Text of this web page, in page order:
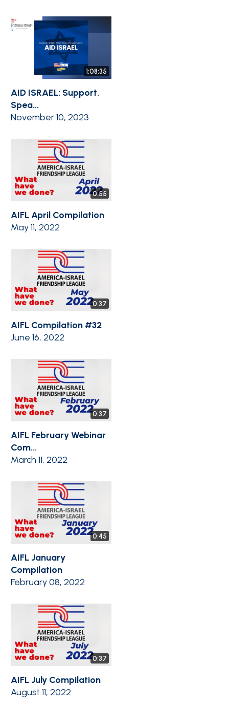
1:08:35
AID ISRAEL: Support.
Spea...
November 10, 2023
0:55
AIFL April Compilation
May 11, 2022
0:37
AIFL Compilation #32
June 16, 2022
0:37
AIFL February Webinar
Com...
March 11, 2022
0:45
AIFL January
Compilation
February 08, 2022
0:37
AIFL July Compilation
August 11, 2022